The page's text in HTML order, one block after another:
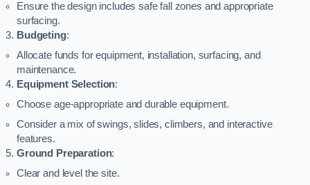
Ensure the design includes safe fall zones and appropriate
surfacing.
Budgeting:
Allocate funds for equipment, installation, surfacing, and
maintenance.
Equipment Selection:
Choose age-appropriate and durable equipment.
Consider a mix of swings, slides, climbers, and interactive
features.
Ground Preparation:
Clear and level the site.